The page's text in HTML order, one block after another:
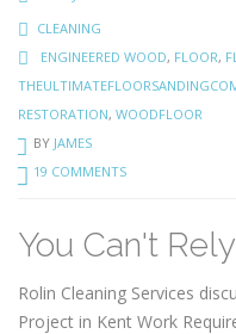
CLEANING
ENGINEERED WOOD, FLOOR,
RESTORATION, WOODFLOOR
BY JAMES
19 COMMENTS
You Can't
Rolin Cleaning Services
Project in Kent Work